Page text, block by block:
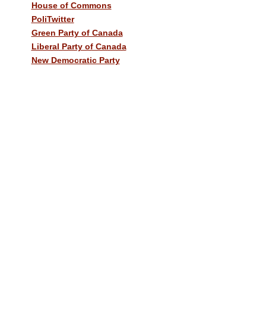
House of Commons
PoliTwitter
Green Party of Canada
Liberal Party of Canada
New Democratic Party